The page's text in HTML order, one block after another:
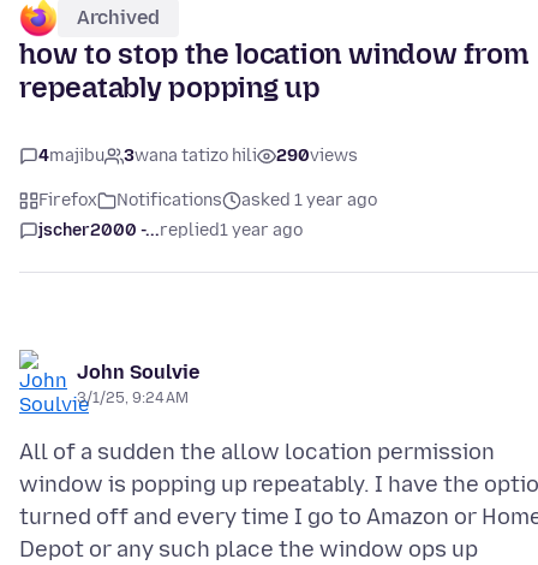
Archived
how to stop the location window from
repeatably popping up
4majibu 3wana tatizo hili 290views
Firefox Notifications
asked 1 year ago
jscher2000 -...replied1 year ago
John Soulvie
3/1/25, 9:24 AM
All of a sudden the allow location permission
window is popping up repeatably. I have the
turned off and every time I go to Amazon or
Depot or any such place the window ops up